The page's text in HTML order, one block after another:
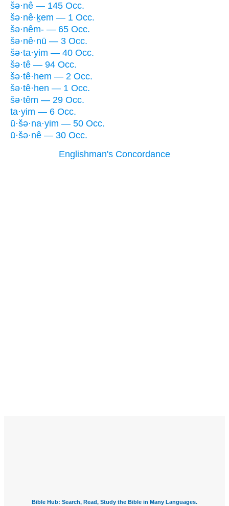
šə·nê — 145 Occ.
šə·nê·ḵem — 1 Occ.
šə·nêm- — 65 Occ.
šə·nê·nū — 3 Occ.
šə·ta·yim — 40 Occ.
šə·tê — 94 Occ.
šə·tê·hem — 2 Occ.
šə·tê·hen — 1 Occ.
šə·têm — 29 Occ.
ta·yim — 6 Occ.
ū·šə·na·yim — 50 Occ.
ū·šə·nê — 30 Occ.
Englishman's Concordance